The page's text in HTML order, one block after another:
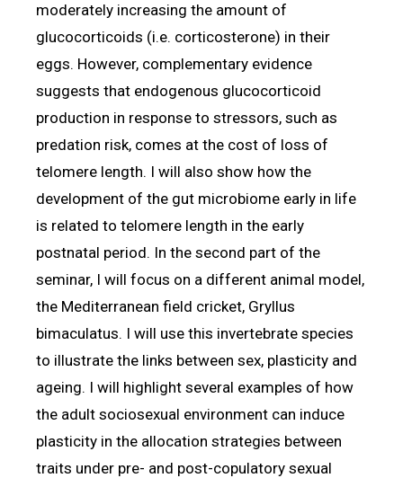
moderately increasing the amount of
glucocorticoids (i.e. corticosterone) in their
eggs. However, complementary evidence
suggests that endogenous glucocorticoid
production in response to stressors, such as
predation risk, comes at the cost of loss of
telomere length. I will also show how the
development of the gut microbiome early in life
is related to telomere length in the early
postnatal period. In the second part of the
seminar, I will focus on a different animal model,
the Mediterranean field cricket, Gryllus
bimaculatus. I will use this invertebrate species
to illustrate the links between sex, plasticity and
ageing. I will highlight several examples of how
the adult sociosexual environment can induce
plasticity in the allocation strategies between
traits under pre- and post-copulatory sexual